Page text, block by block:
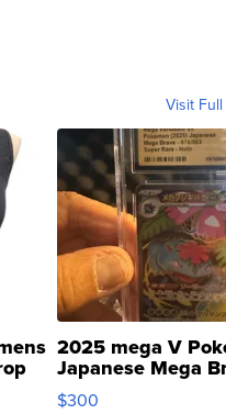
Visit
2025 mega V
Japanese Mega
076/063 Super
$300